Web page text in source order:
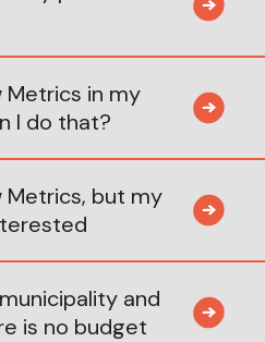
Metrics in my
I do that?
Metrics, but my
and
is no budget